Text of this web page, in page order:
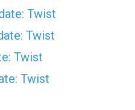
Twist
Twist
Twist
Twist